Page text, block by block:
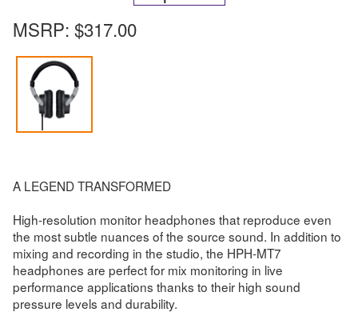
MSRP: $317.00
A LEGEND TRANSFORMED
High-resolution monitor headphones that reproduce even
the most subtle nuances of the source sound. In addition to
mixing and recording in the studio, the HPH-MT7
headphones are perfect for mix monitoring in live
performance applications thanks to their high sound
pressure levels and durability.